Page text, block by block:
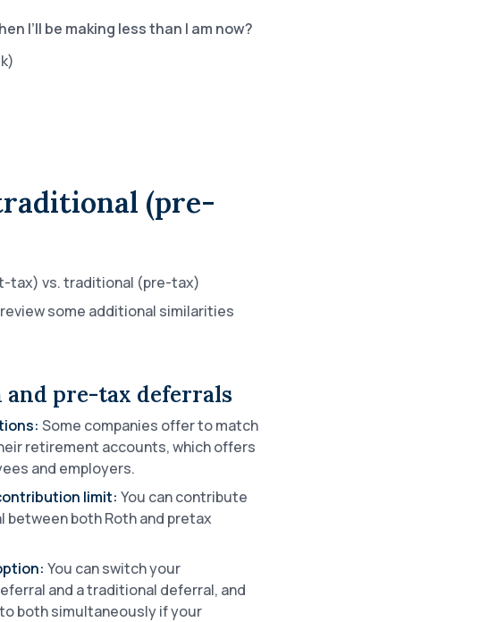
I’ll be making less than I am now?
(pre-
tax) vs. traditional (pre-tax)
some additional similarities
pre-tax deferrals
Some companies offer to match
retirement accounts, which offers
and employers.
limit: You can contribute
both Roth and pretax
You can switch your
and a traditional deferral, and
both simultaneously if your